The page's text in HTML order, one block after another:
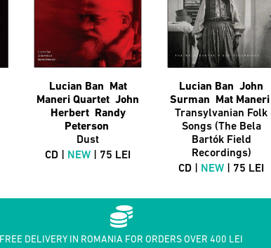
Lucian Ban Mat
Maneri Quartet John
Herbert Randy
Peterson
Dust
CD |
NEW | 75 LEI
Lucian Ban John
Surman Mat Maneri
Transylvanian Folk
Songs (The Bela
Bartók Field
Recordings)
CD |
NEW | 75 LEI
FREE DELIVERY IN ROMANIA FOR ORDERS OVER 400 LEI